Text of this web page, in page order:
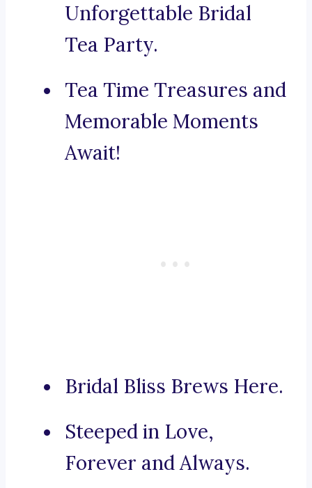
Unforgettable Bridal
Tea Party.
Tea Time Treasures and
Memorable Moments
Await!
Bridal Bliss Brews Here.
Steeped in Love,
Forever and Always.